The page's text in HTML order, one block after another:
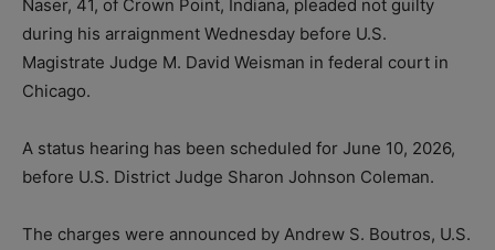
Naser, 41, of Crown Point, Indiana, pleaded not guilty
during his arraignment Wednesday before U.S.
Magistrate Judge M. David Weisman in federal court in
Chicago.
A status hearing has been scheduled for June 10, 2026,
before U.S. District Judge Sharon Johnson Coleman.
The charges were announced by Andrew S. Boutros, U.S.